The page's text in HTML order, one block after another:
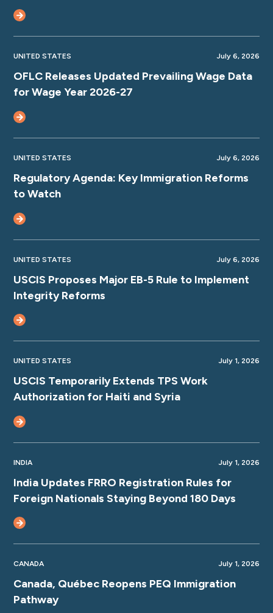
UNITED STATES July 6, 2026
OFLC Releases Updated Prevailing Wage Data
for Wage Year 2026-27
UNITED STATES July 6, 2026
Regulatory Agenda: Key Immigration Reforms
to Watch
UNITED STATES July 6, 2026
USCIS Proposes Major EB-5 Rule to Implement
Integrity Reforms
UNITED STATES July 1, 2026
USCIS Temporarily Extends TPS Work
Authorization for Haiti and Syria
INDIA July 1, 2026
India Updates FRRO Registration Rules for
Foreign Nationals Staying Beyond 180 Days
CANADA July 1, 2026
Canada, Québec Reopens PEQ Immigration
Pathway